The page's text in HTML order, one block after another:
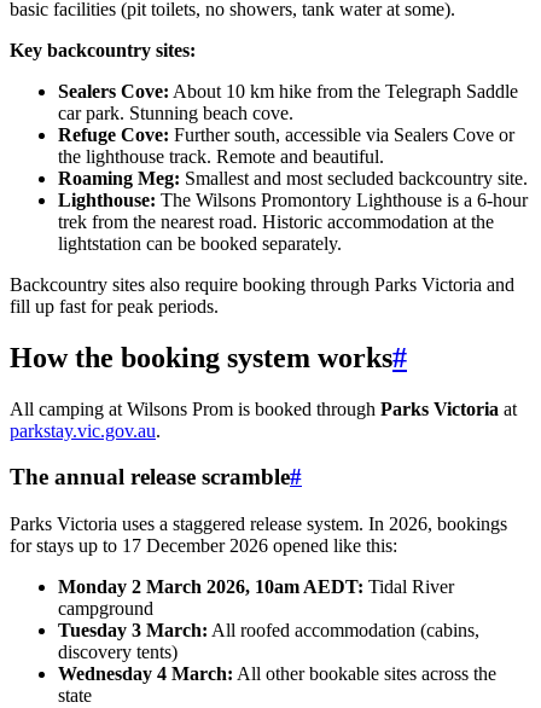
basic facilities (pit toilets, no showers, tank water at some).
Key backcountry sites:
Sealers Cove: About 10 km hike from the Telegraph Saddle
car park. Stunning beach cove.
Refuge Cove: Further south, accessible via Sealers Cove or
the lighthouse track. Remote and beautiful.
Roaming Meg: Smallest and most secluded backcountry site.
Lighthouse: The Wilsons Promontory Lighthouse is a 6-hour
trek from the nearest road. Historic accommodation at the
lightstation can be booked separately.
Backcountry sites also require booking through Parks Victoria and
fill up fast for peak periods.
How the booking system works#
All camping at Wilsons Prom is booked through Parks Victoria at
parkstay.vic.gov.au.
The annual release scramble#
Parks Victoria uses a staggered release system. In 2026, bookings
for stays up to 17 December 2026 opened like this:
Monday 2 March 2026, 10am AEDT: Tidal River
campground
Tuesday 3 March: All roofed accommodation (cabins,
discovery tents)
Wednesday 4 March: All other bookable sites across the
state